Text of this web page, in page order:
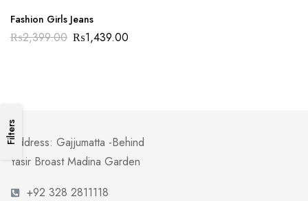
Filters
Fashion Girls Jeans
₨2,399.00 ₨1,439.00
Address: Gajjumatta -Behind
Yasir Broast Madina Garden
+92 328 2811118